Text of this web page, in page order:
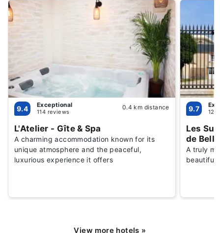
9.4 Exceptional
114 reviews
0.4 km distance
L'Atelier - Gîte & Spa
A charming accommodation known for its
unique atmosphere and the peaceful,
luxurious experience it offers
9.7 126
Les
de
A truly
View more hotels »